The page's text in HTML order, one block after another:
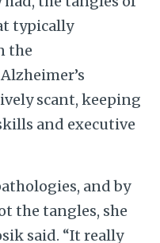
typically
the
scant, keeping
and executive
and by
the tangles, she
said. “It really